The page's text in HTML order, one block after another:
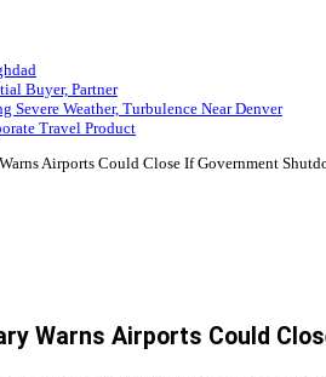
Buyer, Partner
Weather, Turbulence Near Denver
Travel Product
Airports Could Close If Government
Warns Airports Could